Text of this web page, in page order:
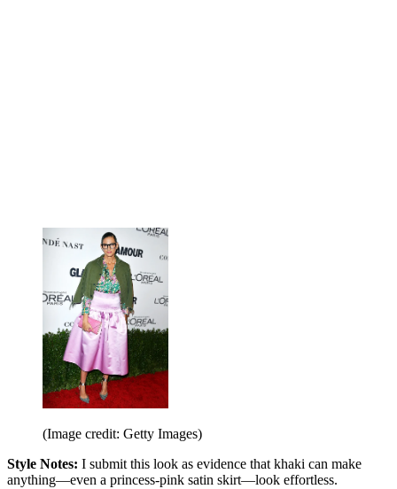
(Image credit: Getty Images)
Style Notes: I submit this look as evidence that khaki can make
anything—even a princess-pink satin skirt—look effortless.